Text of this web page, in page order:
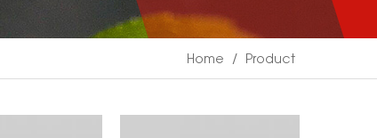
Home / Product